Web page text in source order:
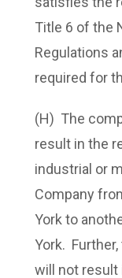
Title 6 of the
Regulations
required for
(H) The
result in the
industrial or
Company
York to
York.
will not result